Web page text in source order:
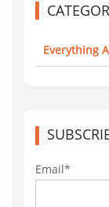
Everything
Email*